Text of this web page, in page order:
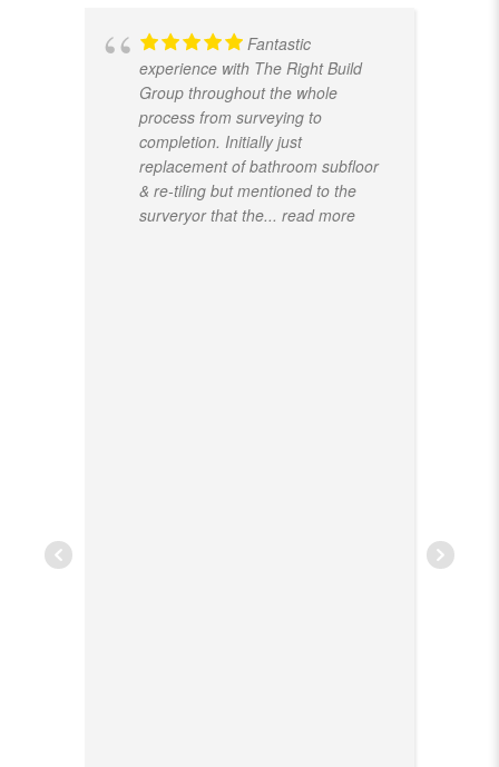
Fantastic
experience with The Right Build
Group throughout the whole
process from surveying to
completion. Initially just
replacement of bathroom subfloor
& re-tiling but mentioned to the
surveryor that the... read more